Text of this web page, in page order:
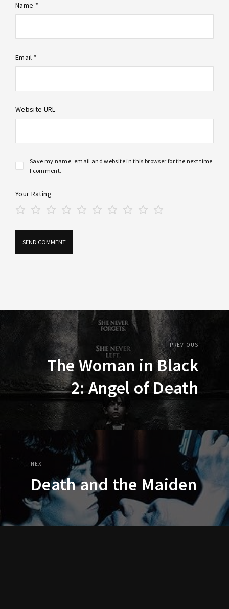
Name *
Email *
Website URL
Save my name, email and website in this browser for the next time
I comment.
Your Rating
PREVIOUS
The Woman in Black
2: Angel of Death
NEXT
Death and the Maiden